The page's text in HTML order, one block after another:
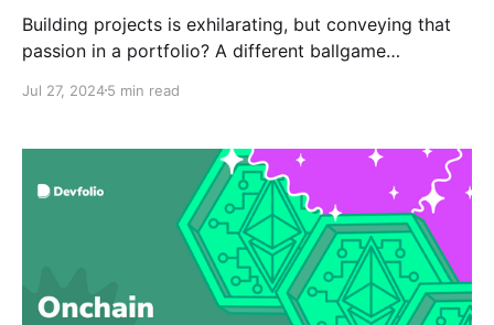
Building projects is exhilarating, but conveying that
passion in a portfolio? A different ballgame
struggle.
Jul 27, 20245 min read